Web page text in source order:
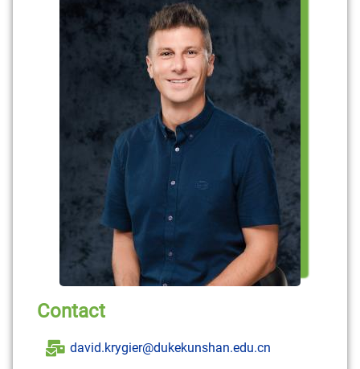
Contact
david.krygier@dukekunshan.edu.cn